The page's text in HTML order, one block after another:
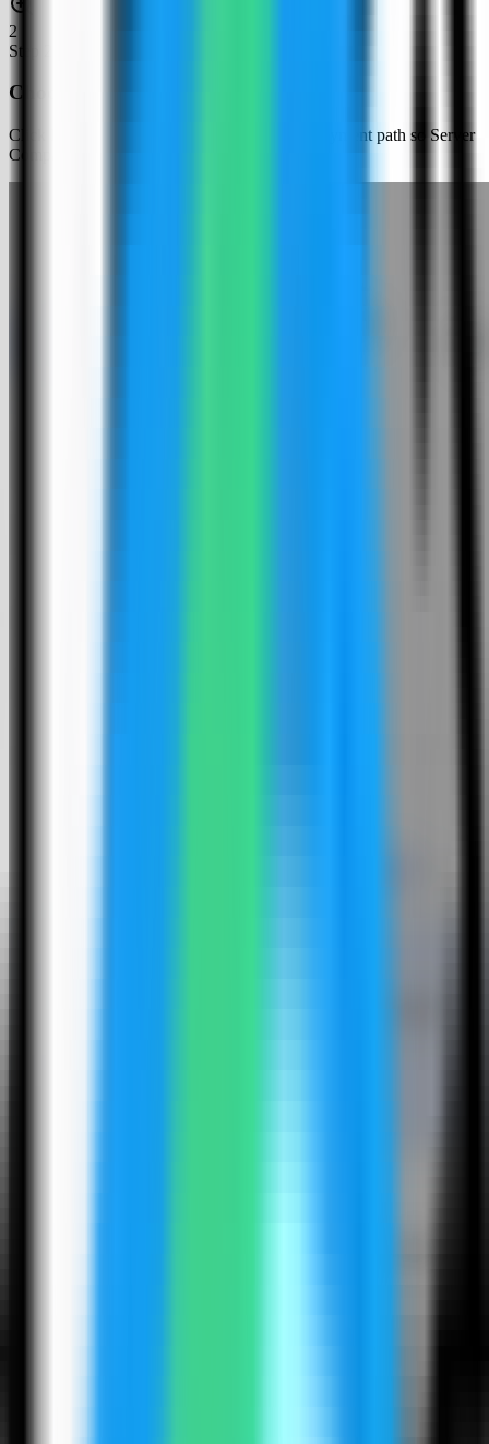
2
Step
Choose an app template
Click New App and choose the template deployment path so Server
Compass can load the built-in catalog.